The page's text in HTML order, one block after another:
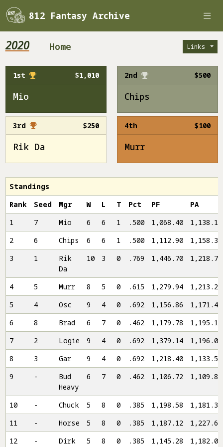
812 Fantasy Archive
2020 Home Links
1st $1,010
Mio
2nd $500
Chips
3rd $250
Rik Da
4th $100
Murr
Standings
Rank
Seed Mgr W L T Pct PF
PA
1
7 Mio 6 6 1 .500 1,068.40
1,138.16
2
6 Chips 6 6 1 .500 1,112.90
1,158.32
3
1
Rik
Da
10 3 0 .769 1,446.70 1,218.76
4 5 Murr 8 5 0 .615 1,279.94
1,213.20
5
4 Osc 9 4 0 .692 1,156.86
1,171.40
6
8 Brad 6 7 0 .462 1,179.78
1,195.12
7
2 Logie 9 4 0 .692 1,379.14
1,196.08
8
3 Gar 9 4 0 .692 1,218.40
1,133.52
9
-
Bud
Heavy
6 7 0 .462 1,106.72 1,109.82
10 - Chuck 5 8 0 .385 1,198.58
1,181.34
11
- Horse 5 8 0 .385 1,187.12
1,227.62
12
- Dirk 5 8 0 .385 1,145.28 1,182.06